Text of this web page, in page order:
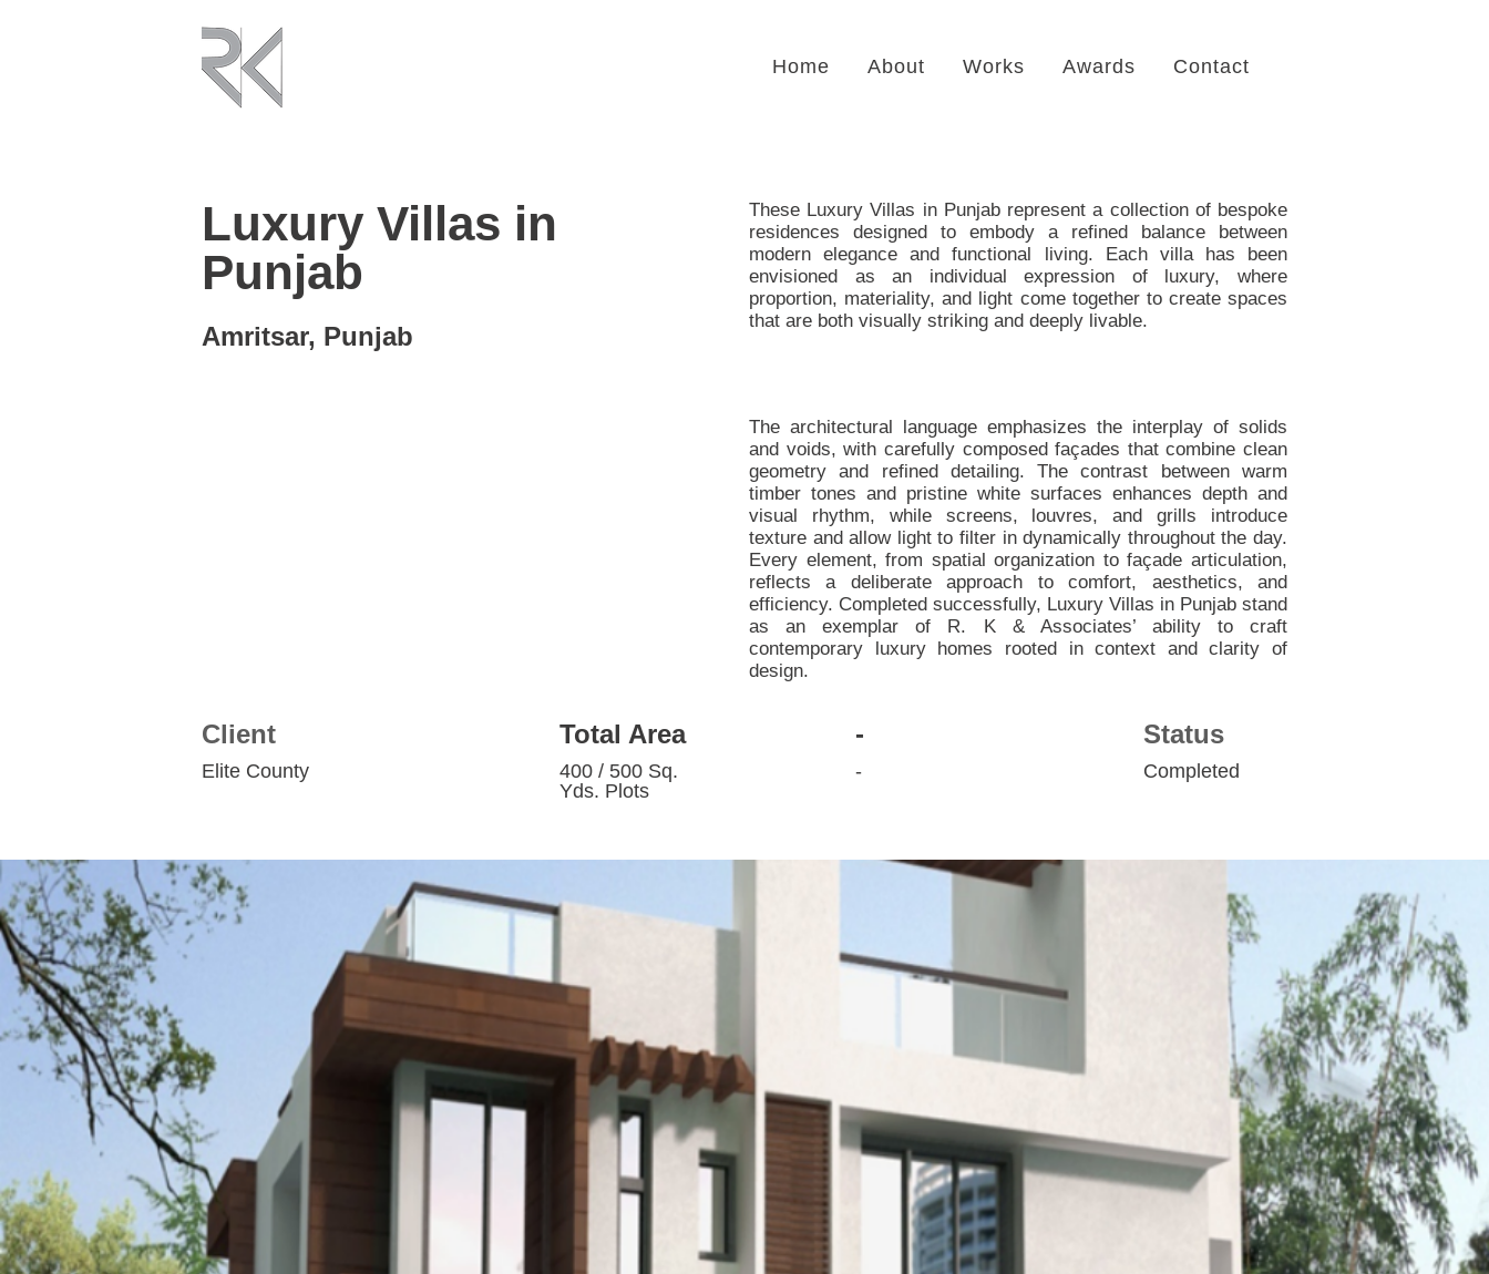
Home About Works Awards Contact
Luxury Villas in
Punjab
Amritsar, Punjab
These Luxury Villas in Punjab represent a collection of bespoke
residences designed to embody a refined balance between
modern elegance and functional living. Each villa has been
envisioned as an individual expression of luxury, where
proportion, materiality, and light come together to create spaces
that are both visually striking and deeply livable.
The architectural language emphasizes the interplay of solids
and voids, with carefully composed façades that combine clean
geometry and refined detailing. The contrast between warm
timber tones and pristine white surfaces enhances depth and
visual rhythm, while screens, louvres, and grills introduce
texture and allow light to filter in dynamically throughout the day.
Every element, from spatial organization to façade articulation,
reflects a deliberate approach to comfort, aesthetics, and
efficiency. Completed successfully, Luxury Villas in Punjab stand
as an exemplar of R. K & Associates’ ability to craft
contemporary luxury homes rooted in context and clarity of
design.
Client
Elite County
Total Area
400 / 500 Sq.
Yds. Plots
-
-
Status
Completed